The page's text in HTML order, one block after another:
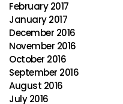
February 2017
January 2017
December 2016
November 2016
October 2016
September 2016
August 2016
July 2016